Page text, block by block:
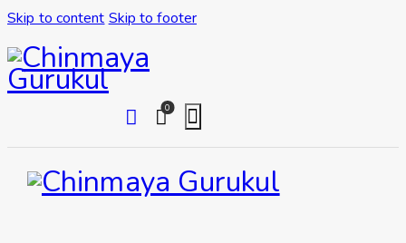
Skip to content Skip to footer
0